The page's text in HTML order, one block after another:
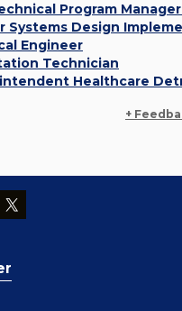
Program
Systems Design
Engineer
Technician
Healthcare
+